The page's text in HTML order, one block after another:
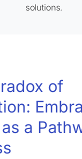
of
a
solutions.